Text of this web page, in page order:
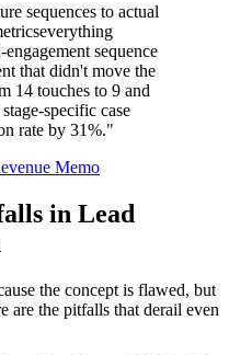
sequences to actual
sequence
that didn't move the
14 touches to 9 and
specific case
rate by 31%."
Memo
in Lead
the concept is flawed, but
are the pitfalls that derail even